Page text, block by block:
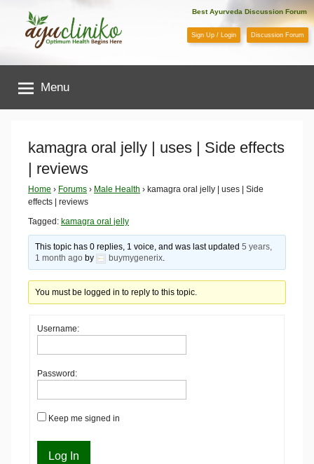
content
AyuCliniko
|
Optimum
Health
Begins
Here
Best Ayurveda Discussion Forum
Sign Up / Login Discussion Forum
Menu
kamagra oral jelly | uses | Side effects
| reviews
Home › Forums › Male Health › kamagra oral jelly | uses | Side
effects | reviews
Tagged: kamagra oral jelly
This topic has 0 replies, 1 voice, and was last updated5 years,
1 month ago by buymygenerix
You must be logged in to reply to this topic.
Username:
Password:
Keep me signed in
Log In